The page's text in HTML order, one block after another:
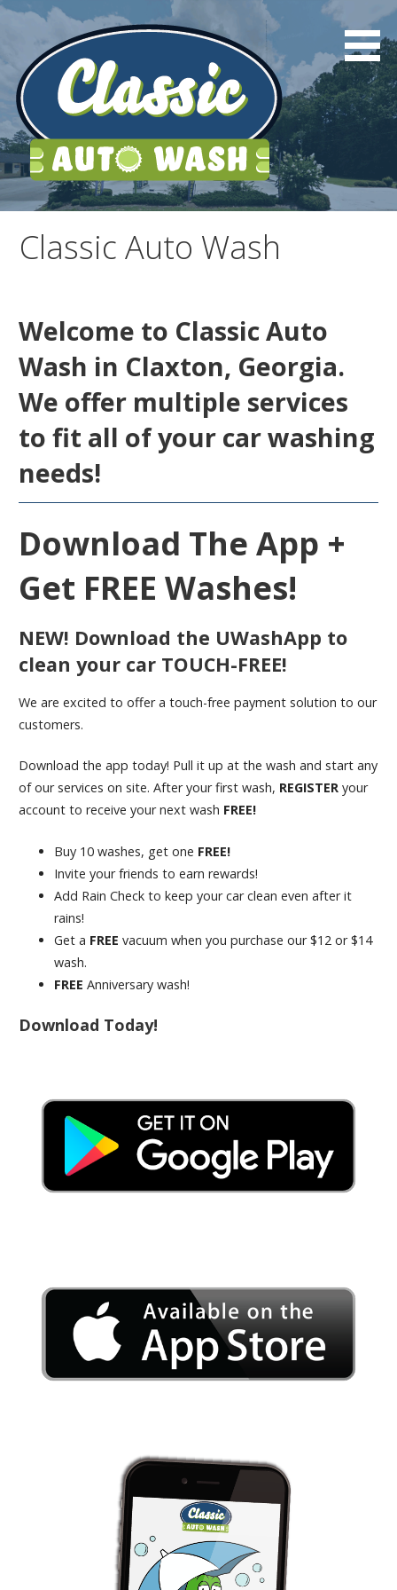
Skip
content
Classic Auto Wash
Classic Auto Wash
Welcome to Classic Auto
Wash in Claxton, Georgia.
We offer multiple services
to fit all of your car washing
needs!
Download The App +
Get FREE Washes!
NEW! Download the UWashApp to
clean your car TOUCH-FREE!
We are excited to offer a touch-free payment solution to our
customers.
Download the app today! Pull it up at the wash and start any
of our services on site. After your first wash, REGISTERyour
account to receive your next wash FREE!
Buy 10 washes, get one FREE!
Invite your friends to earn rewards!
Add Rain Check to keep your car clean even after it
rains!
Get a FREE vacuum when you purchase our $12 or $14
wash.
FREE Anniversary wash!
Download Today!